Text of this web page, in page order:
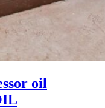
oil